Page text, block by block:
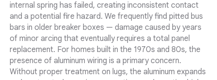
internal spring has failed, creating inconsistent contact
and a potential fire hazard. We frequently find pitted bus
bars in older breaker boxes — damage caused by years
of minor arcing that eventually requires a total panel
replacement. For homes built in the 1970s and 80s, the
presence of aluminum wiring is a primary concern.
Without proper treatment on lugs, the aluminum expands